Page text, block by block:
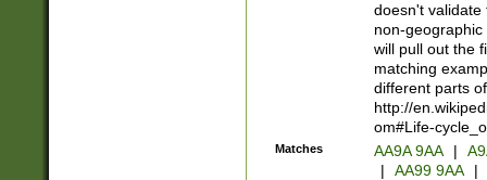
doesn't validate
non-geographic
will pull out the
matching
different parts
http://
om#Life-
Matches AA9A 9AA |
|
AA99 9AA |